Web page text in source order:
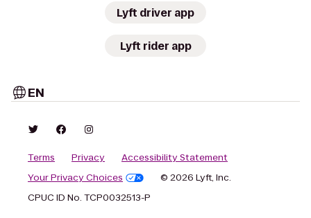
Lyft driver app
Lyft rider app
EN
Terms Privacy
Accessibility Statement
Your Privacy Choices
© 2026 Lyft, Inc.
CPUC ID No. TCP0032513-P